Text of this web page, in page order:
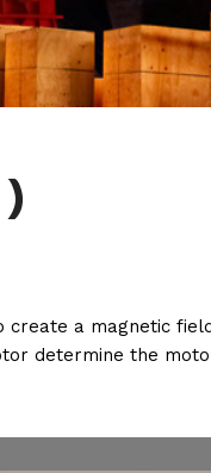
a magnetic
determine the